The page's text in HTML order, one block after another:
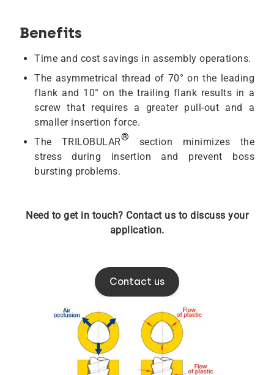
Benefits
Time and cost savings in assembly operations.
The asymmetrical thread of 70° on the leading
flank and 10° on the trailing flank results in a
screw that requires a greater pull-out and a
smaller insertion force.
The TRILOBULAR® section minimizes the
stress during insertion and prevent boss
bursting problems.
Need to get in touch? Contact us to discuss your
application.
Contact us